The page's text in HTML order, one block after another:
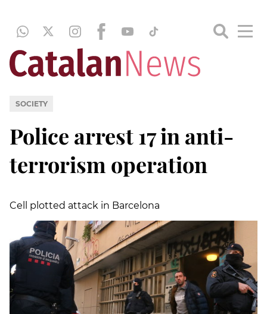
SOCIETY
Police arrest 17 in anti-
terrorism operation
Cell plotted attack in Barcelona